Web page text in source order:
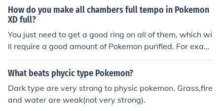
ground Flying beats grass bug and fighting Bug beats
psychic and grass Electric beats flying and water Dark
beats dark psychic and ghost Psychic beats fighting Gh
ost beats psychic Dragon beats dragon Ice beats drago
n flying and grass
How do you make all chambers full tempo in Pokemon
XD full?
You just need to get a good ring on all of them, which wi
ll require a good amount of Pokemon purified. For exam
ple, Water Type -&gt; Fire Type -&gt; Ice Type -&gt; Gr
ass Type would work since: Water beats Fire, which be
p going in the cycle. Also, for some reason, you can use
Normal Type -&gt; Normal Type -&gt; Normal Type -&g
What beats phycic type Pokemon?
Dark type are very strong to physic pokemon. Grass,fire
and water are weak(not very strong).